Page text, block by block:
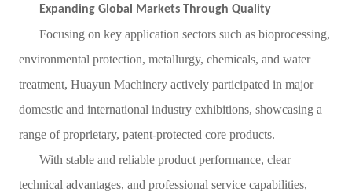
Expanding Global Markets Through Quality
Focusing on key application sectors such as bioprocessing,
environmental protection, metallurgy, chemicals, and water
treatment, Huayun Machinery actively participated in major
domestic and international industry exhibitions, showcasing a
range of proprietary, patent-protected core products.
With stable and reliable product performance, clear
technical advantages, and professional service capabilities,